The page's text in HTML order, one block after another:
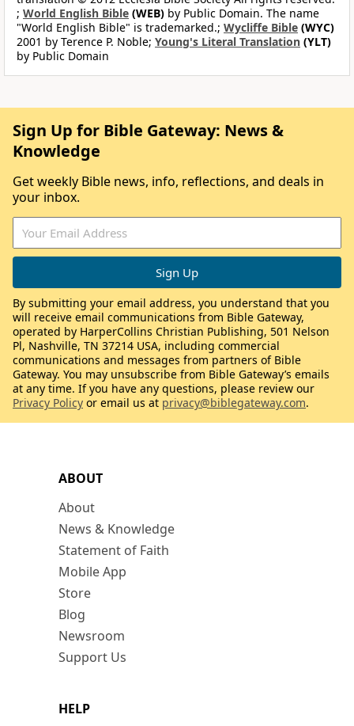
; World English Bible (WEB) by Public Domain. The name
"World English Bible" is trademarked.; Wycliffe Bible (WYC)
2001 by Terence P. Noble; Young's Literal Translation (YLT)
by Public Domain
ABOUT
About
News & Knowledge
Statement of Faith
Mobile App
Store
Blog
Newsroom
Support Us
HELP
Sign Up for Bible Gateway: News &
Knowledge
Get weekly Bible news, info, reflections, and deals in
your inbox.
By submitting your email address, you understand that you
will receive email communications from Bible Gateway,
operated by HarperCollins Christian Publishing, 501 Nelson
Pl, Nashville, TN 37214 USA, including commercial
communications and messages from partners of Bible
Gateway. You may unsubscribe from Bible Gateway’s emails
at any time. If you have any questions, please review our
Privacy Policy or email us at privacy@biblegateway.com.